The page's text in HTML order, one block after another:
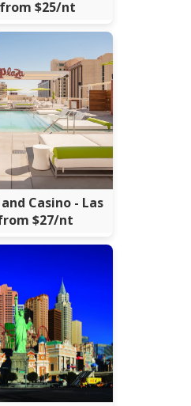
$25/nt
Casino - Las
$27/nt